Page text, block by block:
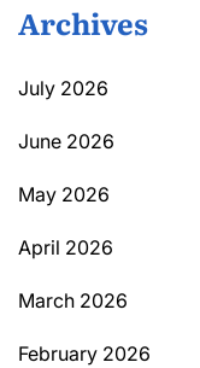
Archives
July 2026
June 2026
May 2026
April 2026
March 2026
February 2026